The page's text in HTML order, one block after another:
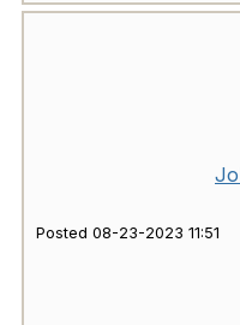
Posted 08-23-2023 11:51